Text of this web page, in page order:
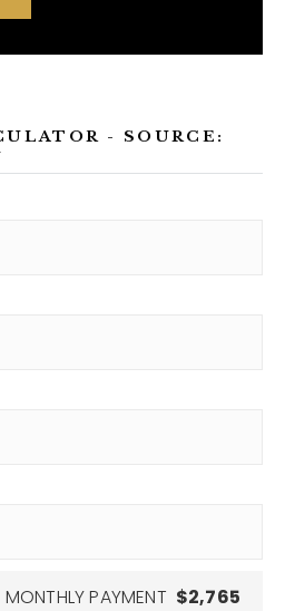
- SOURCE:
MONTHLY PAYMENT $2,765